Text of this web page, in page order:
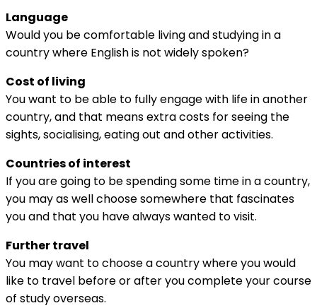
Language
Would you be comfortable living and studying in a
country where English is not widely spoken?
Cost of living
You want to be able to fully engage with life in another
country, and that means extra costs for seeing the
sights, socialising, eating out and other activities.
Countries of interest
If you are going to be spending some time in a country,
you may as well choose somewhere that fascinates
you and that you have always wanted to visit.
Further travel
You may want to choose a country where you would
like to travel before or after you complete your course
of study overseas.